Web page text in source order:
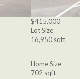
$415,000
Lot Size
16,950 sqft
Home Size
702 sqft